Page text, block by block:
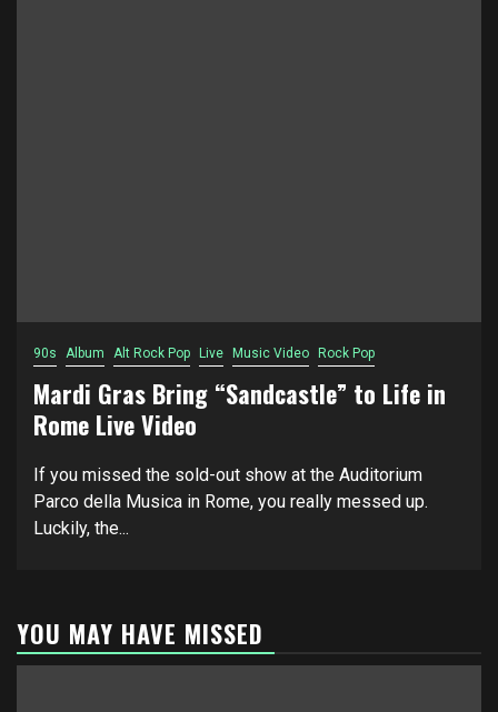
90s Album Alt Rock Pop Live Music Video Rock Pop
Mardi Gras Bring “Sandcastle” to Life in
Rome Live Video
If you missed the sold-out show at the Auditorium
Parco della Musica in Rome, you really messed up.
Luckily, the...
YOU MAY HAVE MISSED